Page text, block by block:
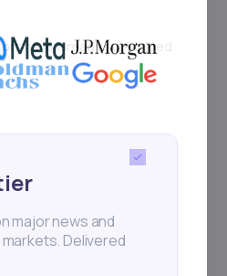
have already subscribed
major news and
Delivered